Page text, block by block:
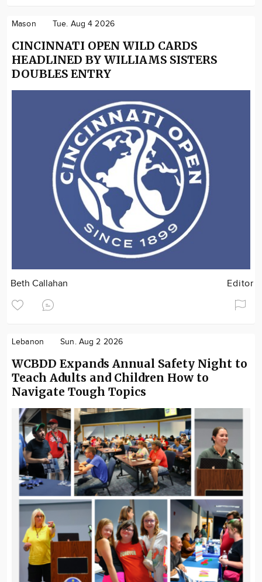
Mason Tue. Aug 4 2026
CINCINNATI OPEN WILD CARDS
HEADLINED BY WILLIAMS SISTERS
DOUBLES ENTRY
Beth Callahan Editor
Lebanon Sun. Aug 2 2026
WCBDD Expands Annual Safety Night to
Teach Adults and Children How to
Navigate Tough Topics